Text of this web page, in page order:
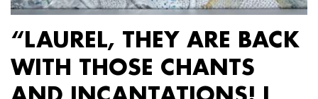
“LAUREL, THEY ARE BACK
WITH THOSE CHANTS